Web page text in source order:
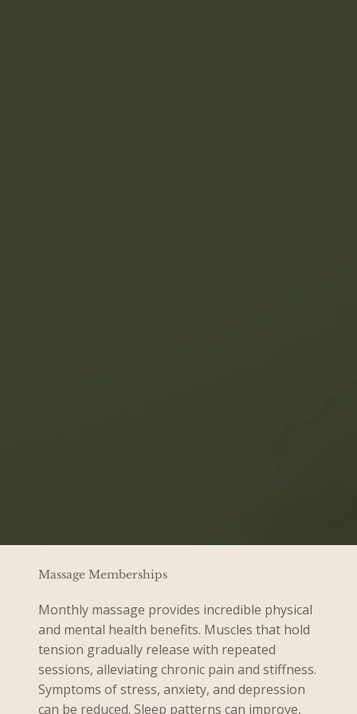
Monthly massage provides incredible physical
and mental health benefits. Muscles that hold
tension gradually release with repeated
sessions, alleviating chronic pain and stiffness.
Symptoms of stress, anxiety, and depression
can be reduced. Sleep patterns can improve,
Massage Memberships